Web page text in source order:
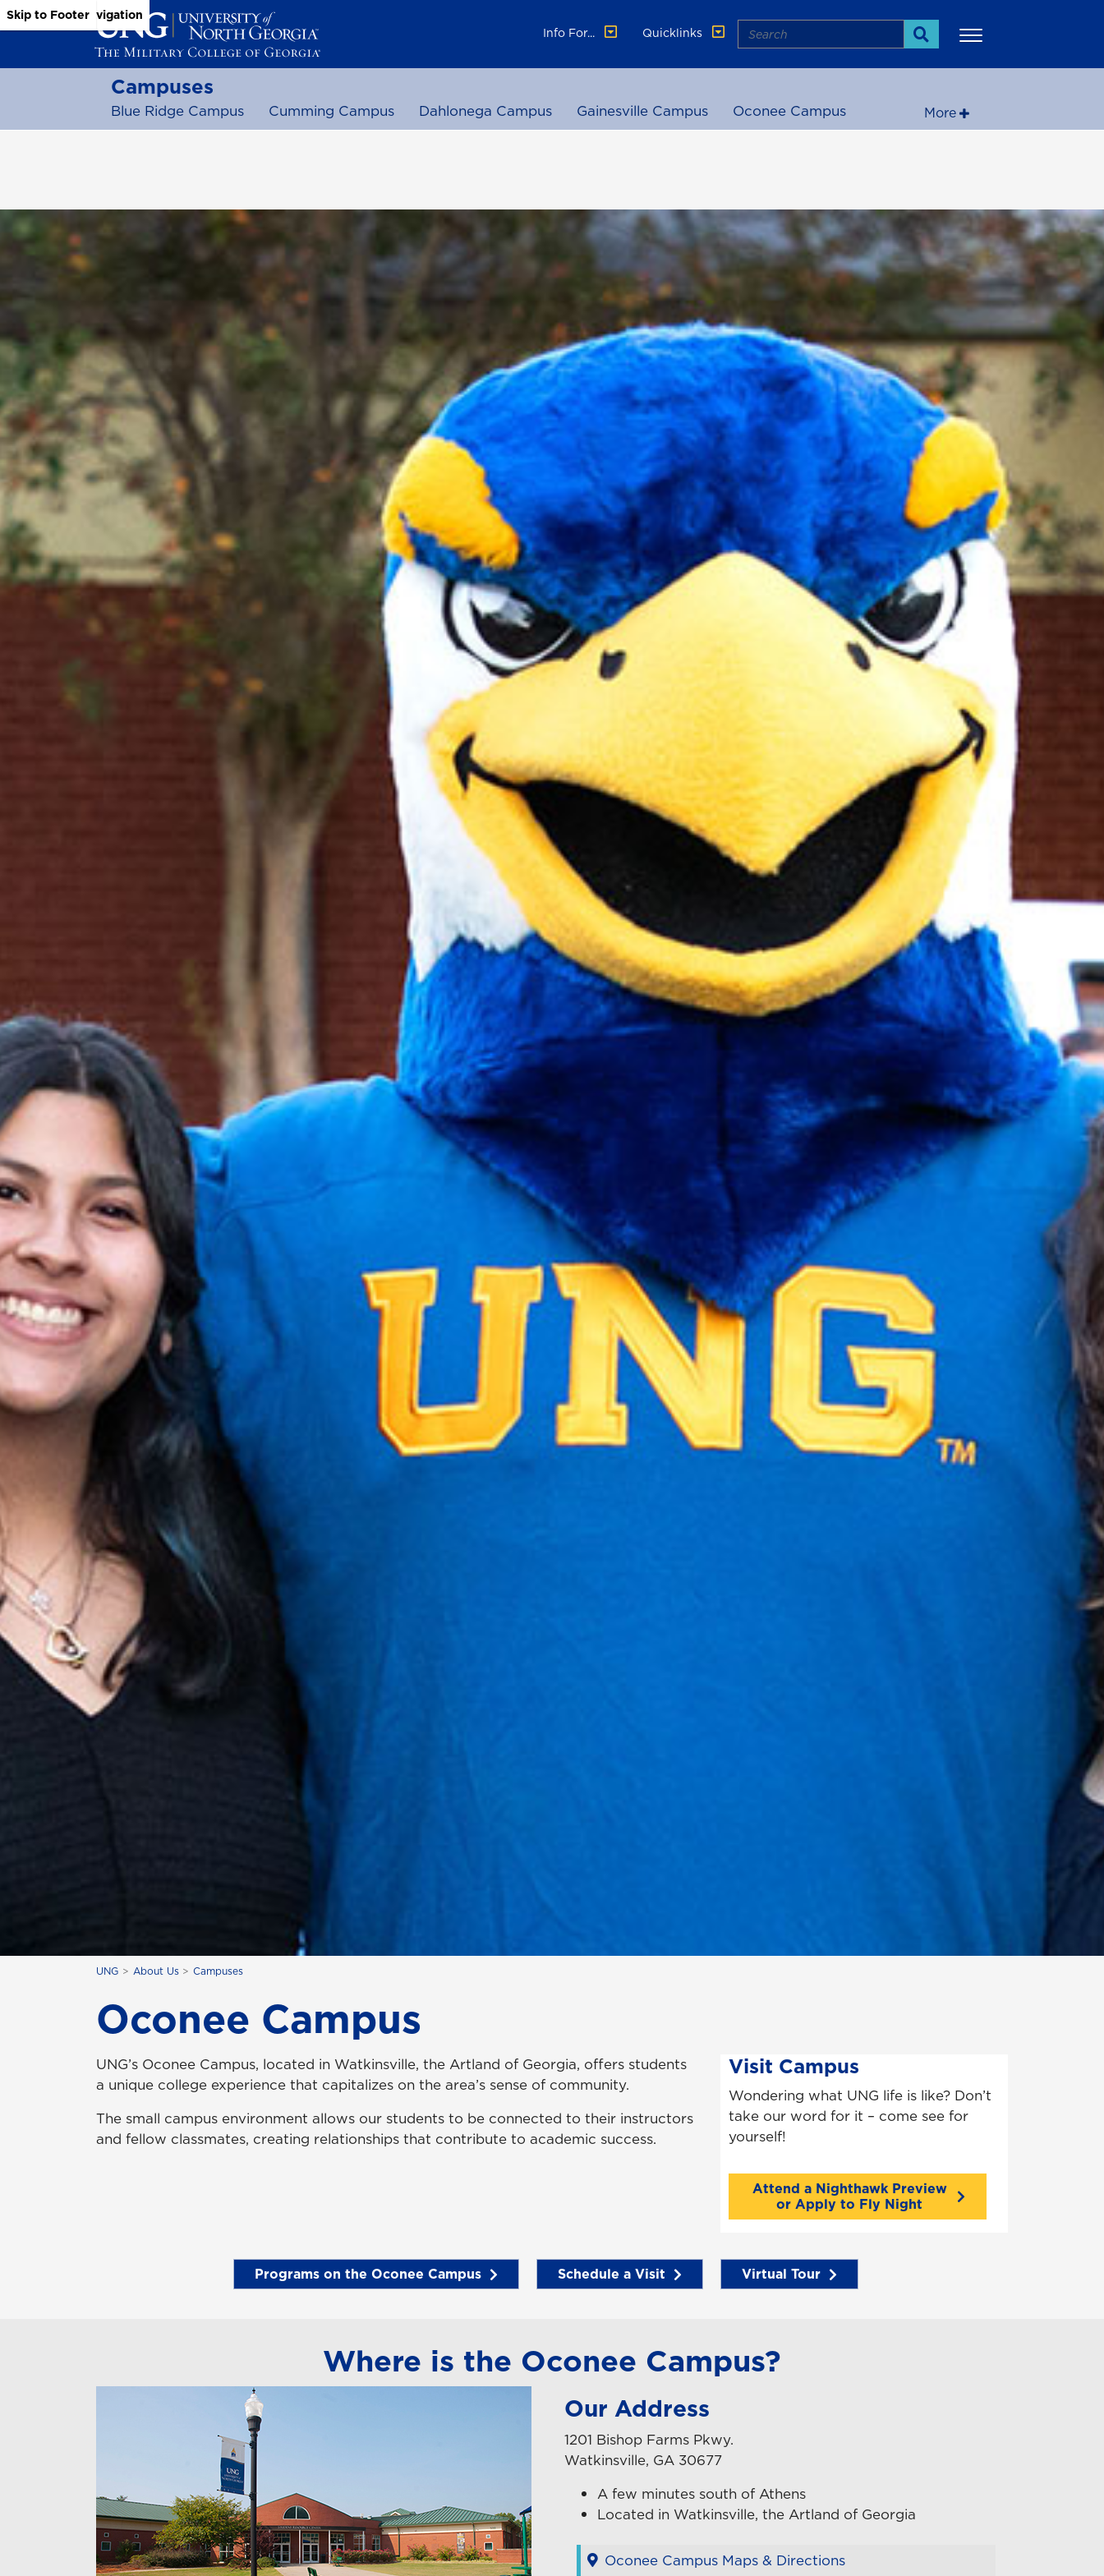
Skip to Main Content
Skip to Main Navigation
Skip to Footer
Info For...
Quicklinks Search
Search
Campuses
Blue Ridge Campus Cumming Campus Dahlonega Campus Gainesville Campus Oconee Campus More
UNG About Us Campuses
Oconee Campus
UNG’s Oconee Campus, located in Watkinsville, the Artland of Georgia, offers students
a unique college experience that capitalizes on the area’s sense of community.
The small campus environment allows our students to be connected to their instructors
and fellow classmates, creating relationships that contribute to academic success.
Visit Campus
Wondering what UNG life is like? Don’t
take our word for it – come see for
yourself!
Attend a Nighthawk Preview
or Apply to Fly Night
Programs on the Oconee Campus Schedule a Visit Virtual Tour
Where is the Oconee Campus?
Our Address
1201 Bishop Farms Pkwy.
Watkinsville, GA 30677
A few minutes south of Athens
Located in Watkinsville, the Artland of Georgia
Oconee Campus Maps & Directions